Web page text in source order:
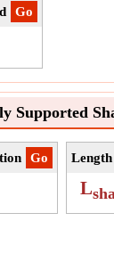
​Go
Supported
​Go
L